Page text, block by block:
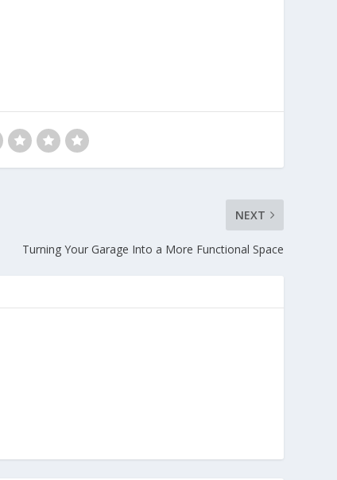
NEXT
Turning Your Garage Into a More Functional Space